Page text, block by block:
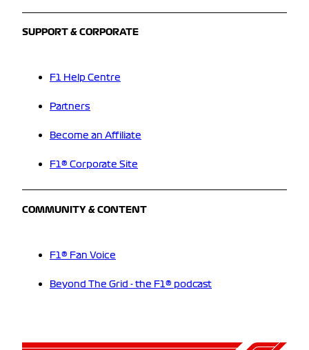
SUPPORT & CORPORATE
F1 Help Centre
Partners
Become an Affiliate
F1® Corporate Site
COMMUNITY & CONTENT
F1® Fan Voice
Beyond The Grid - the F1® podcast